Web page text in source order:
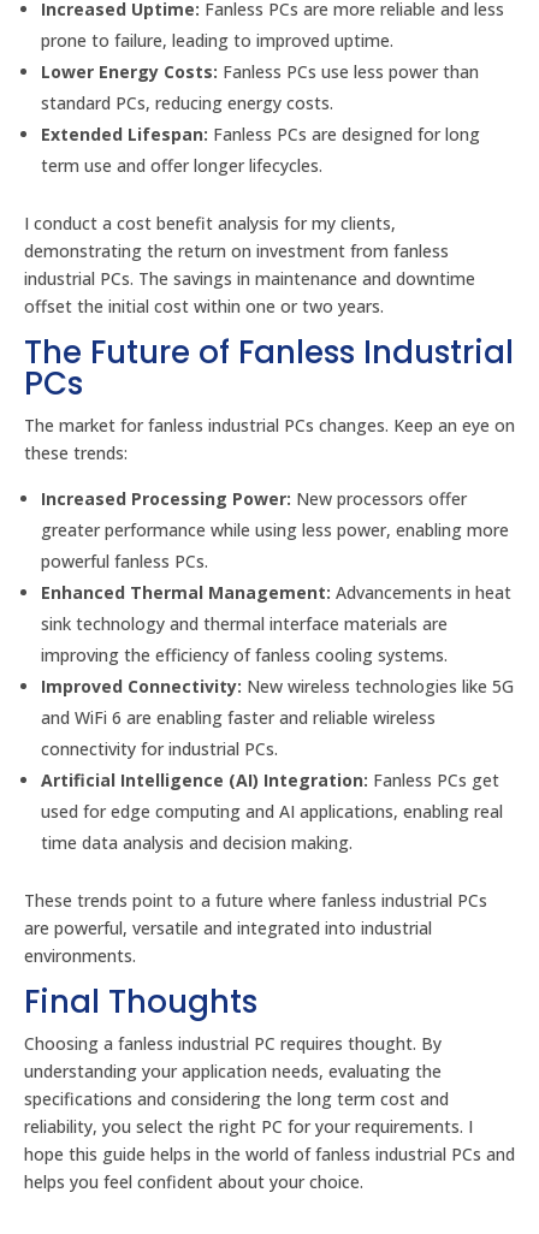
Increased Uptime: Fanless PCs are more reliable and less
prone to failure, leading to improved uptime.
Lower Energy Costs: Fanless PCs use less power than
standard PCs, reducing energy costs.
Extended Lifespan: Fanless PCs are designed for long
term use and offer longer lifecycles.
I conduct a cost benefit analysis for my clients,
demonstrating the return on investment from fanless
industrial PCs. The savings in maintenance and downtime
offset the initial cost within one or two years.
The Future of Fanless Industrial
PCs
The market for fanless industrial PCs changes. Keep an eye on
these trends:
Increased Processing Power: New processors offer
greater performance while using less power, enabling more
powerful fanless PCs.
Enhanced Thermal Management: Advancements in heat
sink technology and thermal interface materials are
improving the efficiency of fanless cooling systems.
Improved Connectivity: New wireless technologies like 5G
and WiFi 6 are enabling faster and reliable wireless
connectivity for industrial PCs.
Artificial Intelligence (AI) Integration: Fanless PCs get
used for edge computing and AI applications, enabling real
time data analysis and decision making.
These trends point to a future where fanless industrial PCs
are powerful, versatile and integrated into industrial
environments.
Final Thoughts
Choosing a fanless industrial PC requires thought. By
understanding your application needs, evaluating the
specifications and considering the long term cost and
reliability, you select the right PC for your requirements. I
hope this guide helps in the world of fanless industrial PCs and
helps you feel confident about your choice.